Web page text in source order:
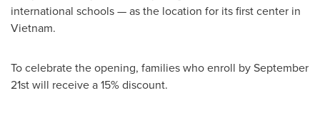
international schools — as the location for its first center in
Vietnam.
To celebrate the opening, families who enroll bySeptember
21stwill receive a 15% discount.